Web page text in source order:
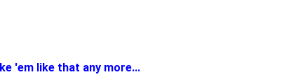
'em like that any more...